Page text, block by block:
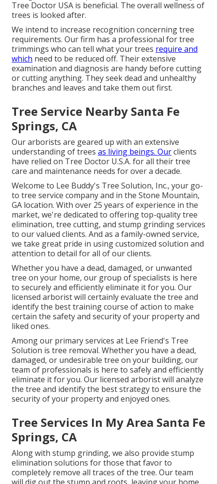
Tree Doctor USA is beneficial. The overall wellness of
trees is looked after.
We intend to increase recognition concerning tree
requirements. Our firm has a professional for tree
trimmings who can tell what your trees require and
which need to be reduced off. Their extensive
examination and diagnosis are handy before cutting
or cutting anything. They seek dead and unhealthy
branches and leaves and take them out first.
Tree Service Nearby Santa Fe
Springs, CA
Our arborists are geared up with an extensive
understanding of trees as living beings. Ourclients
have relied on Tree Doctor U.S.A. for all their tree
care and maintenance needs for over a decade.
Welcome to Lee Buddy's Tree Solution, Inc., your go-
to tree service company and in the Stone Mountain,
GA location. With over 25 years of experience in the
market, we're dedicated to offering top-quality tree
elimination, tree cutting, and stump grinding services
to our valued clients. And as a family-owned service,
we take great pride in using customized solution and
attention to detail for all of our clients.
Whether you have a dead, damaged, or unwanted
tree on your home, our group of specialists is here
to securely and efficiently eliminate it for you. Our
licensed arborist will certainly evaluate the tree and
identify the best training course of action to make
certain the safety and security of your property and
liked ones.
Among our primary services at Lee Friend's Tree
Solution is tree removal. Whether you have a dead,
damaged, or undesirable tree on your building, our
team of professionals is here to safely and efficiently
eliminate it for you. Our licensed arborist will analyze
the tree and identify the best strategy to ensure the
security of your property and enjoyed ones.
Tree Services In My Area Santa Fe
Springs, CA
Along with stump grinding, we also provide stump
elimination solutions for those that favor to
completely remove all traces of the tree. Our team